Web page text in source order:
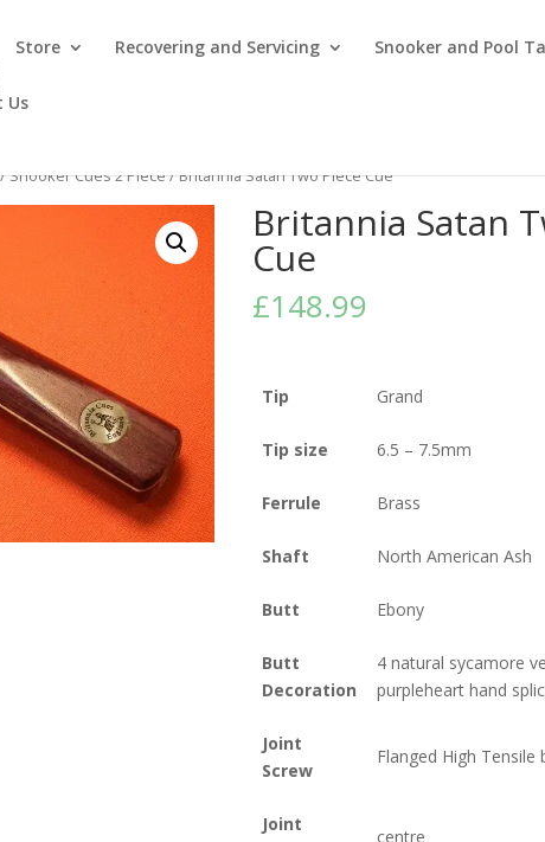
Store Recovering and Servicing Snooker and Pool
Us
Snooker Cues 2 Piece/ Britannia Satan Two Piece Cue
Britannia Satan
Cue
£148.99
Tip Grand
Tip size 6.5 – 7.5mm
Ferrule Brass
Shaft North American Ash
Butt Ebony
Butt
Decoration
4 natural sycamore
purpleheart hand
Joint
Screw
Flanged High Tensile
Joint
centre